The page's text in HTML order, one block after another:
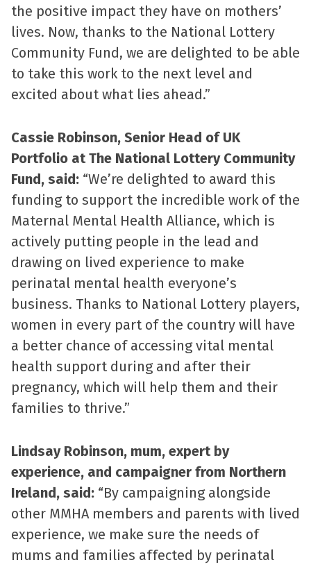
the positive impact they have on mothers’
lives. Now, thanks to the National Lottery
Community Fund, we are delighted to be able
to take this work to the next level and
excited about what lies ahead.”
Cassie Robinson, Senior Head of UK
Portfolio at The National Lottery Community
Fund, said: “We’re delighted to award this
funding to support the incredible work of the
Maternal Mental Health Alliance, which is
actively putting people in the lead and
drawing on lived experience to make
perinatal mental health everyone’s
business. Thanks to National Lottery players,
women in every part of the country will have
a better chance of accessing vital mental
health support during and after their
pregnancy, which will help them and their
families to thrive.”
Lindsay Robinson, mum, expert by
experience, and campaigner from Northern
Ireland, said: “By campaigning alongside
other MMHA members and parents with lived
experience, we make sure the needs of
mums and families affected by perinatal